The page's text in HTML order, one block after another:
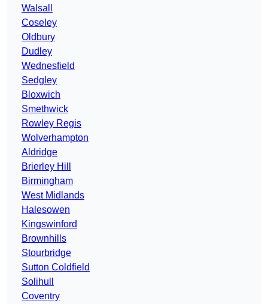
Walsall
Coseley
Oldbury
Dudley
Wednesfield
Sedgley
Bloxwich
Smethwick
Rowley Regis
Wolverhampton
Aldridge
Brierley Hill
Birmingham
West Midlands
Halesowen
Kingswinford
Brownhills
Stourbridge
Sutton Coldfield
Solihull
Coventry